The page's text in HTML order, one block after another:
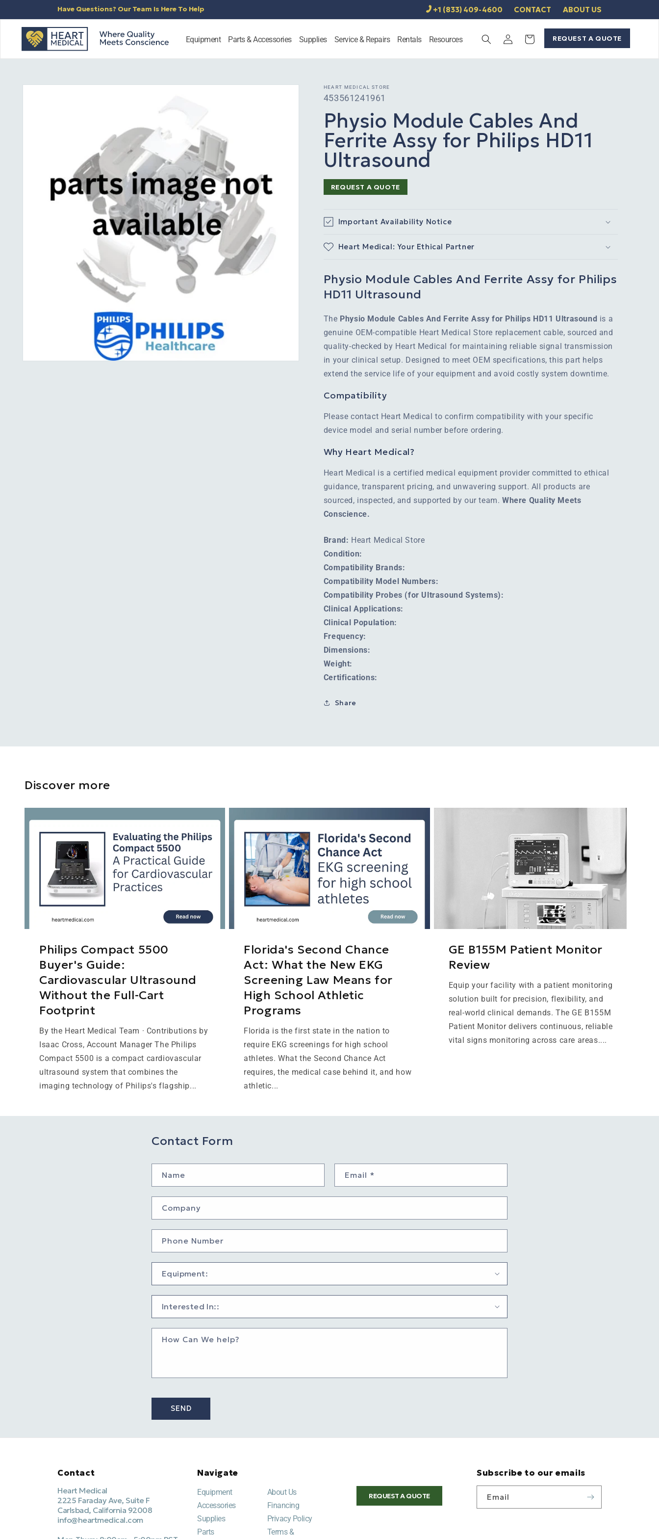
Have Questions? Our Team Is Here To Help +1 (833) 409-4600 CONTACT ABOUT US
Equipment Parts & Accessories Supplies Service & Repairs Rentals Resources
Log
in
Cart REQUEST A QUOTE
SKIP TO
HEART MEDICAL STORE
SKU:
453561241961
Physio Module Cables And
Ferrite Assy for Philips HD11
Ultrasound
REQUEST A QUOTE
Important Availability Notice
Heart Medical: Your Ethical Partner
Physio Module Cables And Ferrite Assy for Philips
HD11 Ultrasound
The Physio Module Cables And Ferrite Assy for Philips HD11 Ultrasound is a
genuine OEM-compatible Heart Medical Store replacement cable, sourced and
quality-checked by Heart Medical for maintaining reliable signal transmission
in your clinical setup. Designed to meet OEM specifications, this part helps
extend the service life of your equipment and avoid costly system downtime.
Compatibility
Please contact Heart Medical to confirm compatibility with your specific
device model and serial number before ordering.
Why Heart Medical?
Heart Medical is a certified medical equipment provider committed to ethical
guidance, transparent pricing, and unwavering support. All products are
sourced, inspected, and supported by our team. Where Quality Meets
Conscience.
Brand: Heart Medical Store
Condition:
Compatibility Brands:
Compatibility Model Numbers:
Compatibility Probes (for Ultrasound Systems):
Clinical Applications:
Clinical Population:
Frequency:
Dimensions:
Weight:
Certifications:
Share
Discover more
Philips Compact 5500
Buyer's Guide:
Cardiovascular Ultrasound
Without the Full-Cart
Footprint
By the Heart Medical Team · Contributions by
Isaac Cross, Account Manager The Philips
Compact 5500 is a compact cardiovascular
ultrasound system that combines the
imaging technology of Philips's flagship...
Florida's Second Chance
Act: What the New EKG
Screening Law Means for
High School Athletic
Programs
Florida is the first state in the nation to
require EKG screenings for high school
athletes. What the Second Chance Act
requires, the medical case behind it, and how
athletic...
GE B155M Patient Monitor
Review
Equip your facility with a patient monitoring
solution built for precision, flexibility, and
real-world clinical demands. The GE B155M
Patient Monitor delivers continuous, reliable
vital signs monitoring across care areas....
Contact Form
Name Email *
Company
Phone Number
How Can We help?
SEND
Contact
Heart Medical
2225 Faraday Ave, Suite F
Carlsbad, California 92008
info@heartmedical.com
Navigate
Equipment
Accessories
Supplies
Parts
About Us
Financing
Privacy Policy
Terms &
REQUEST A QUOTE
Subscribe to our emails
Email